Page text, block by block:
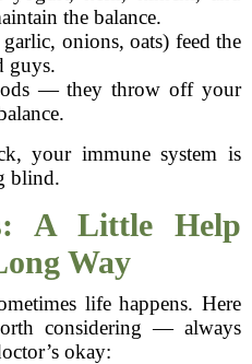
the balance.
onions, oats) feed the
guys.
— they throw off your
your immune system is
blind.
A Little Help
Way
life happens. Here
considering — always
okay: